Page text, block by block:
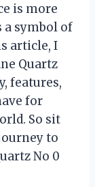
is more
a symbol of
article, I
Quartz
features,
for
So sit
to
No 0